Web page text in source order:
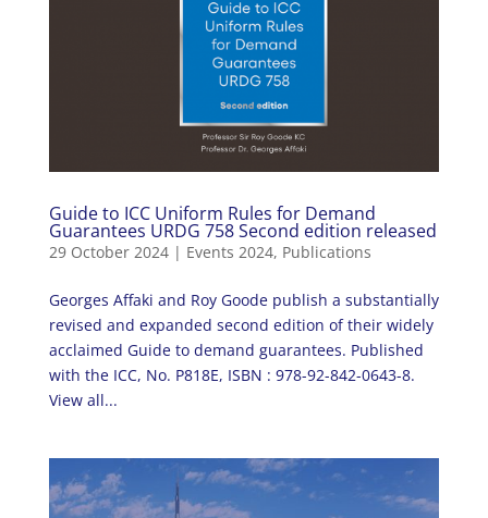
Guide to ICC Uniform Rules for Demand
Guarantees URDG 758 Second edition released
29 October 2024| Events 2024, Publications
Georges Affaki and Roy Goode publish a substantially
revised and expanded second edition of their widely
acclaimed Guide to demand guarantees. Published
with the ICC, No. P818E, ISBN : 978-92-842-0643-8.
View all...